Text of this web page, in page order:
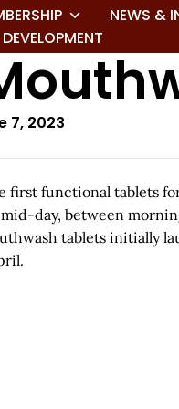
NEWS &
7, 2023
first functional tablets
day, between
tablets initially